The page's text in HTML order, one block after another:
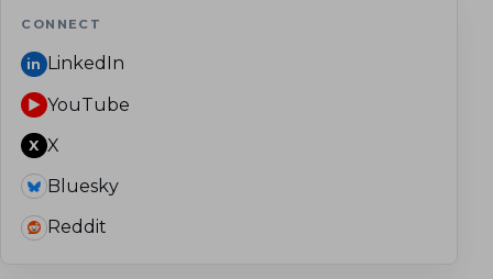
CONNECT
in LinkedIn
▶ YouTube
X X
Bluesky
Reddit